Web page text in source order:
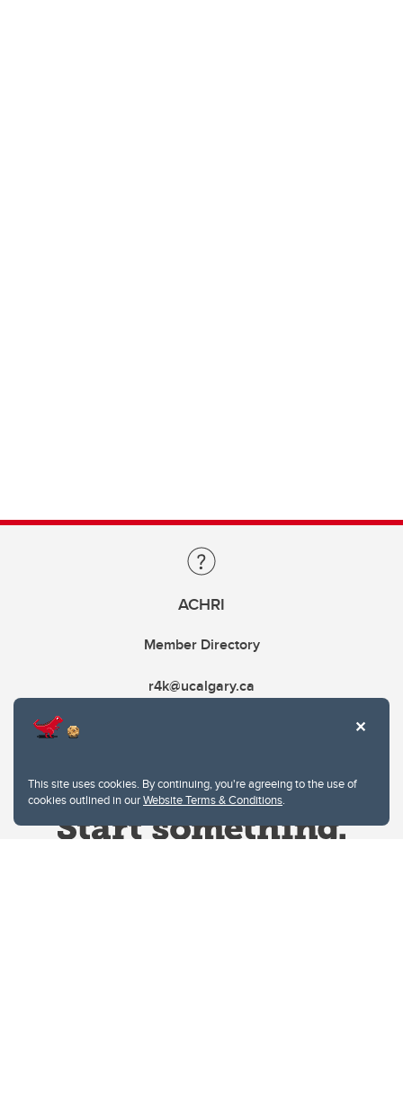
This site uses cookies. By continuing, you're agreeing to the use of
cookies outlined in ourWebsite Terms & Conditions.
ACHRI
Member Directory
r4k@ucalgary.ca